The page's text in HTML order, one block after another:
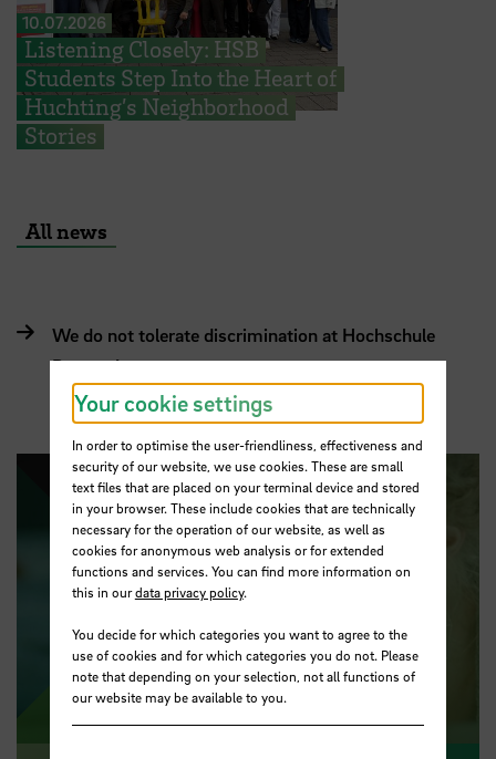
10.07.2026
Listening Closely: HSB
Students Step Into the Heart of
Huchting’s Neighborhood
Stories
All news
We do not tolerate discrimination at Hochschule
Bremen!
Your cookie settings
In order to optimise the user-friendliness, effectiveness and
security of our website, we use cookies. These are small
text files that are placed on your terminal device and stored
in your browser. These include cookies that are technically
necessary for the operation of our website, as well as
cookies for anonymous web analysis or for extended
functions and services. You can find more information on
this in ourdata privacy policy.
You decide for which categories you want to agree to the
use of cookies and for which categories you do not. Please
note that depending on your selection, not all functions of
our website may be available to you.